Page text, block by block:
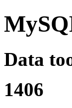
Data
1406